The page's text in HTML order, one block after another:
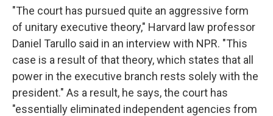
"The court has pursued quite an aggressive form
of unitary executive theory," Harvard law professor
Daniel Tarullo said in an interview with NPR. "This
case is a result of that theory, which states that all
power in the executive branch rests solely with the
president." As a result, he says, the court has
"essentially eliminated independent agencies from